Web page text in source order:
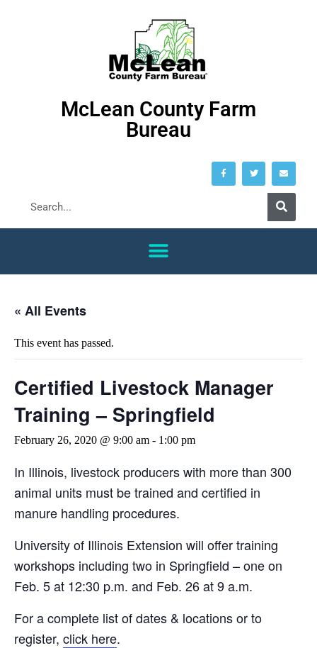
McLean County Farm
Bureau
« All Events
This event has passed.
Certified Livestock Manager
Training – Springfield
February 26, 2020 @ 9:00 am - 1:00 pm
In Illinois, livestock producers with more than 300
animal units must be trained and certified in
manure handling procedures.
University of Illinois Extension will offer training
workshops including two in Springfield – one on
Feb. 5 at 12:30 p.m. and Feb. 26 at 9 a.m.
For a complete list of dates & locations or to
register, click here.